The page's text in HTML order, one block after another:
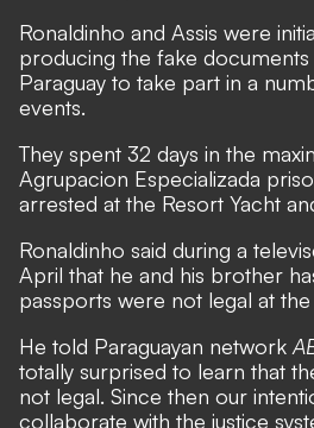
Ronaldinho and Assis were
producing the fake
Paraguay to take part in a
events.
They spent 32 days in the
Agrupacion Especializada
arrested at the Resort Yacht
Ronaldinho said during a
April that he and his brother
passports were not legal at the
He told Paraguayan network
totally surprised to learn that
not legal. Since then our
collaborate with the justice